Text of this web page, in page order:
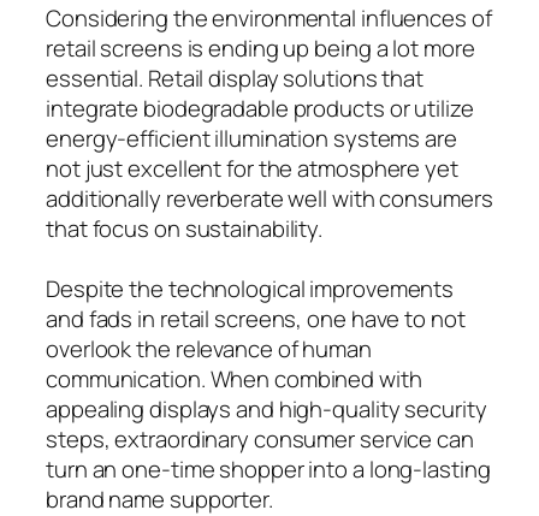
Considering the environmental influences of
retail screens is ending up being a lot more
essential. Retail display solutions that
integrate biodegradable products or utilize
energy-efficient illumination systems are
not just excellent for the atmosphere yet
additionally reverberate well with consumers
that focus on sustainability.
Despite the technological improvements
and fads in retail screens, one have to not
overlook the relevance of human
communication. When combined with
appealing displays and high-quality security
steps, extraordinary consumer service can
turn an one-time shopper into a long-lasting
brand name supporter.